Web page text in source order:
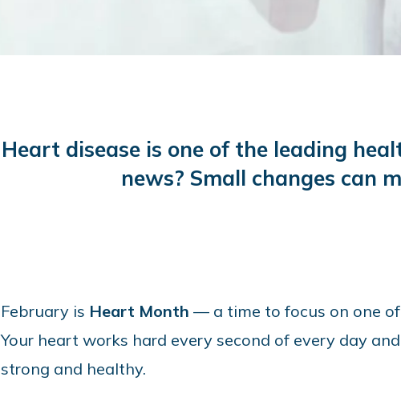
Heart disease is one of the leading
news? Small changes can
February is Heart Month — a time to focus on one
Your heart works hard every second of every day
strong and healthy.